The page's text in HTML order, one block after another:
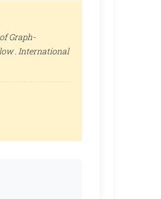
Graph-
. International